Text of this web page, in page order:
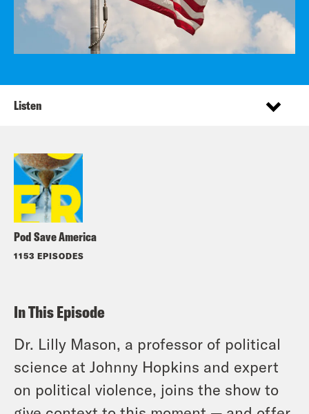
Pod Save America
1153 EPISODES
Listen
In This Episode
Dr. Lilly Mason, a professor of political
science at Johnny Hopkins and expert
on political violence, joins the show to